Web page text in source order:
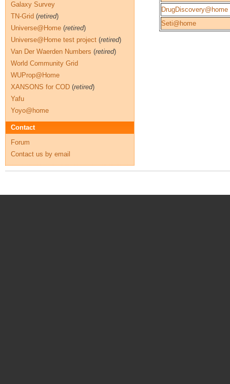
DrugDiscovery@home
Seti@home
Galaxy Survey
TN-Grid (retired)
Universe@Home (retired)
Universe@Home test project (retired)
Van Der Waerden Numbers (retired)
World Community Grid
WUProp@Home
XANSONS for COD (retired)
Yafu
Yoyo@home
Contact
Forum
Contact us by email